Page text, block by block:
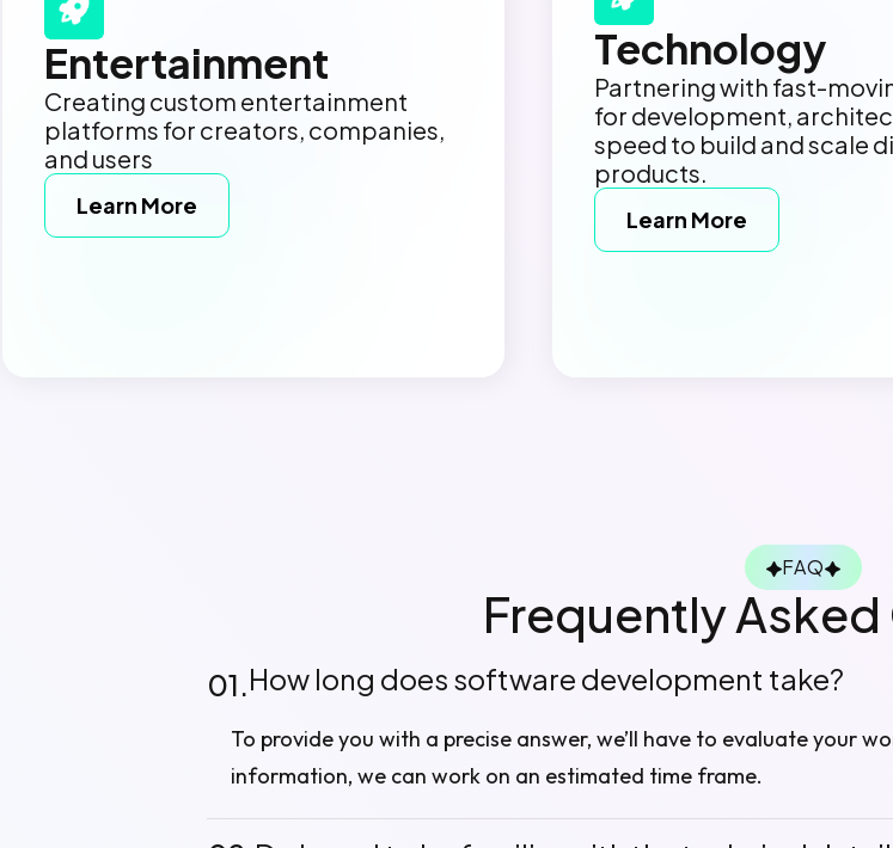
Entertainment
Creating custom entertainment
platforms for creators, companies,
and users
Learn More
Technology
Partnering with fast-
for development,
speed to build and scale
products.
Learn More
FAQ
Frequently
01.How long does software development take?
To provide you with a precise answer, we’ll have to evaluate your
information, we can work on an estimated time frame.